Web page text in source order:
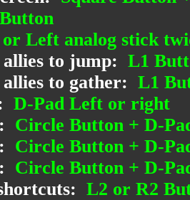
Left analog stick
to jump: L1
to gather: L1
D-Pad Left or right
Circle Button + D-
Circle Button + D-
Circle Button + D-
L2 or R2